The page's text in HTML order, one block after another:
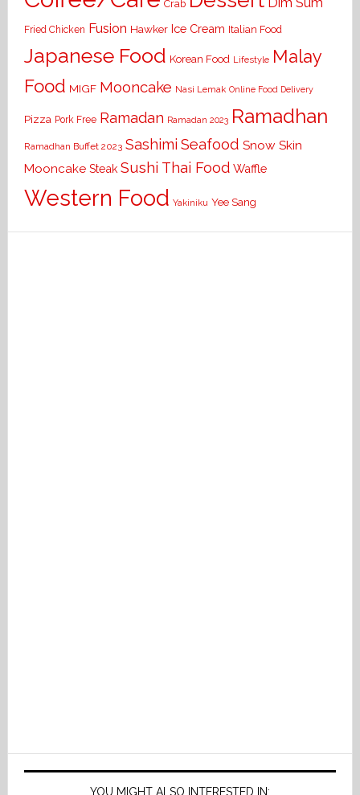
Crab
Fried Chicken Fusion Hawker Ice Cream Italian Food
Japanese Food Korean Food Lifestyle Malay
Food MIGF Mooncake Nasi Lemak Online Food Delivery
Pizza Pork Free Ramadan Ramadan 2023 Ramadhan
Ramadhan Buffet 2023 Sashimi Seafood Snow Skin
Mooncake Steak Sushi Thai Food Waffle
Western Food Yakiniku Yee Sang
YOU MIGHT ALSO INTERESTED IN: